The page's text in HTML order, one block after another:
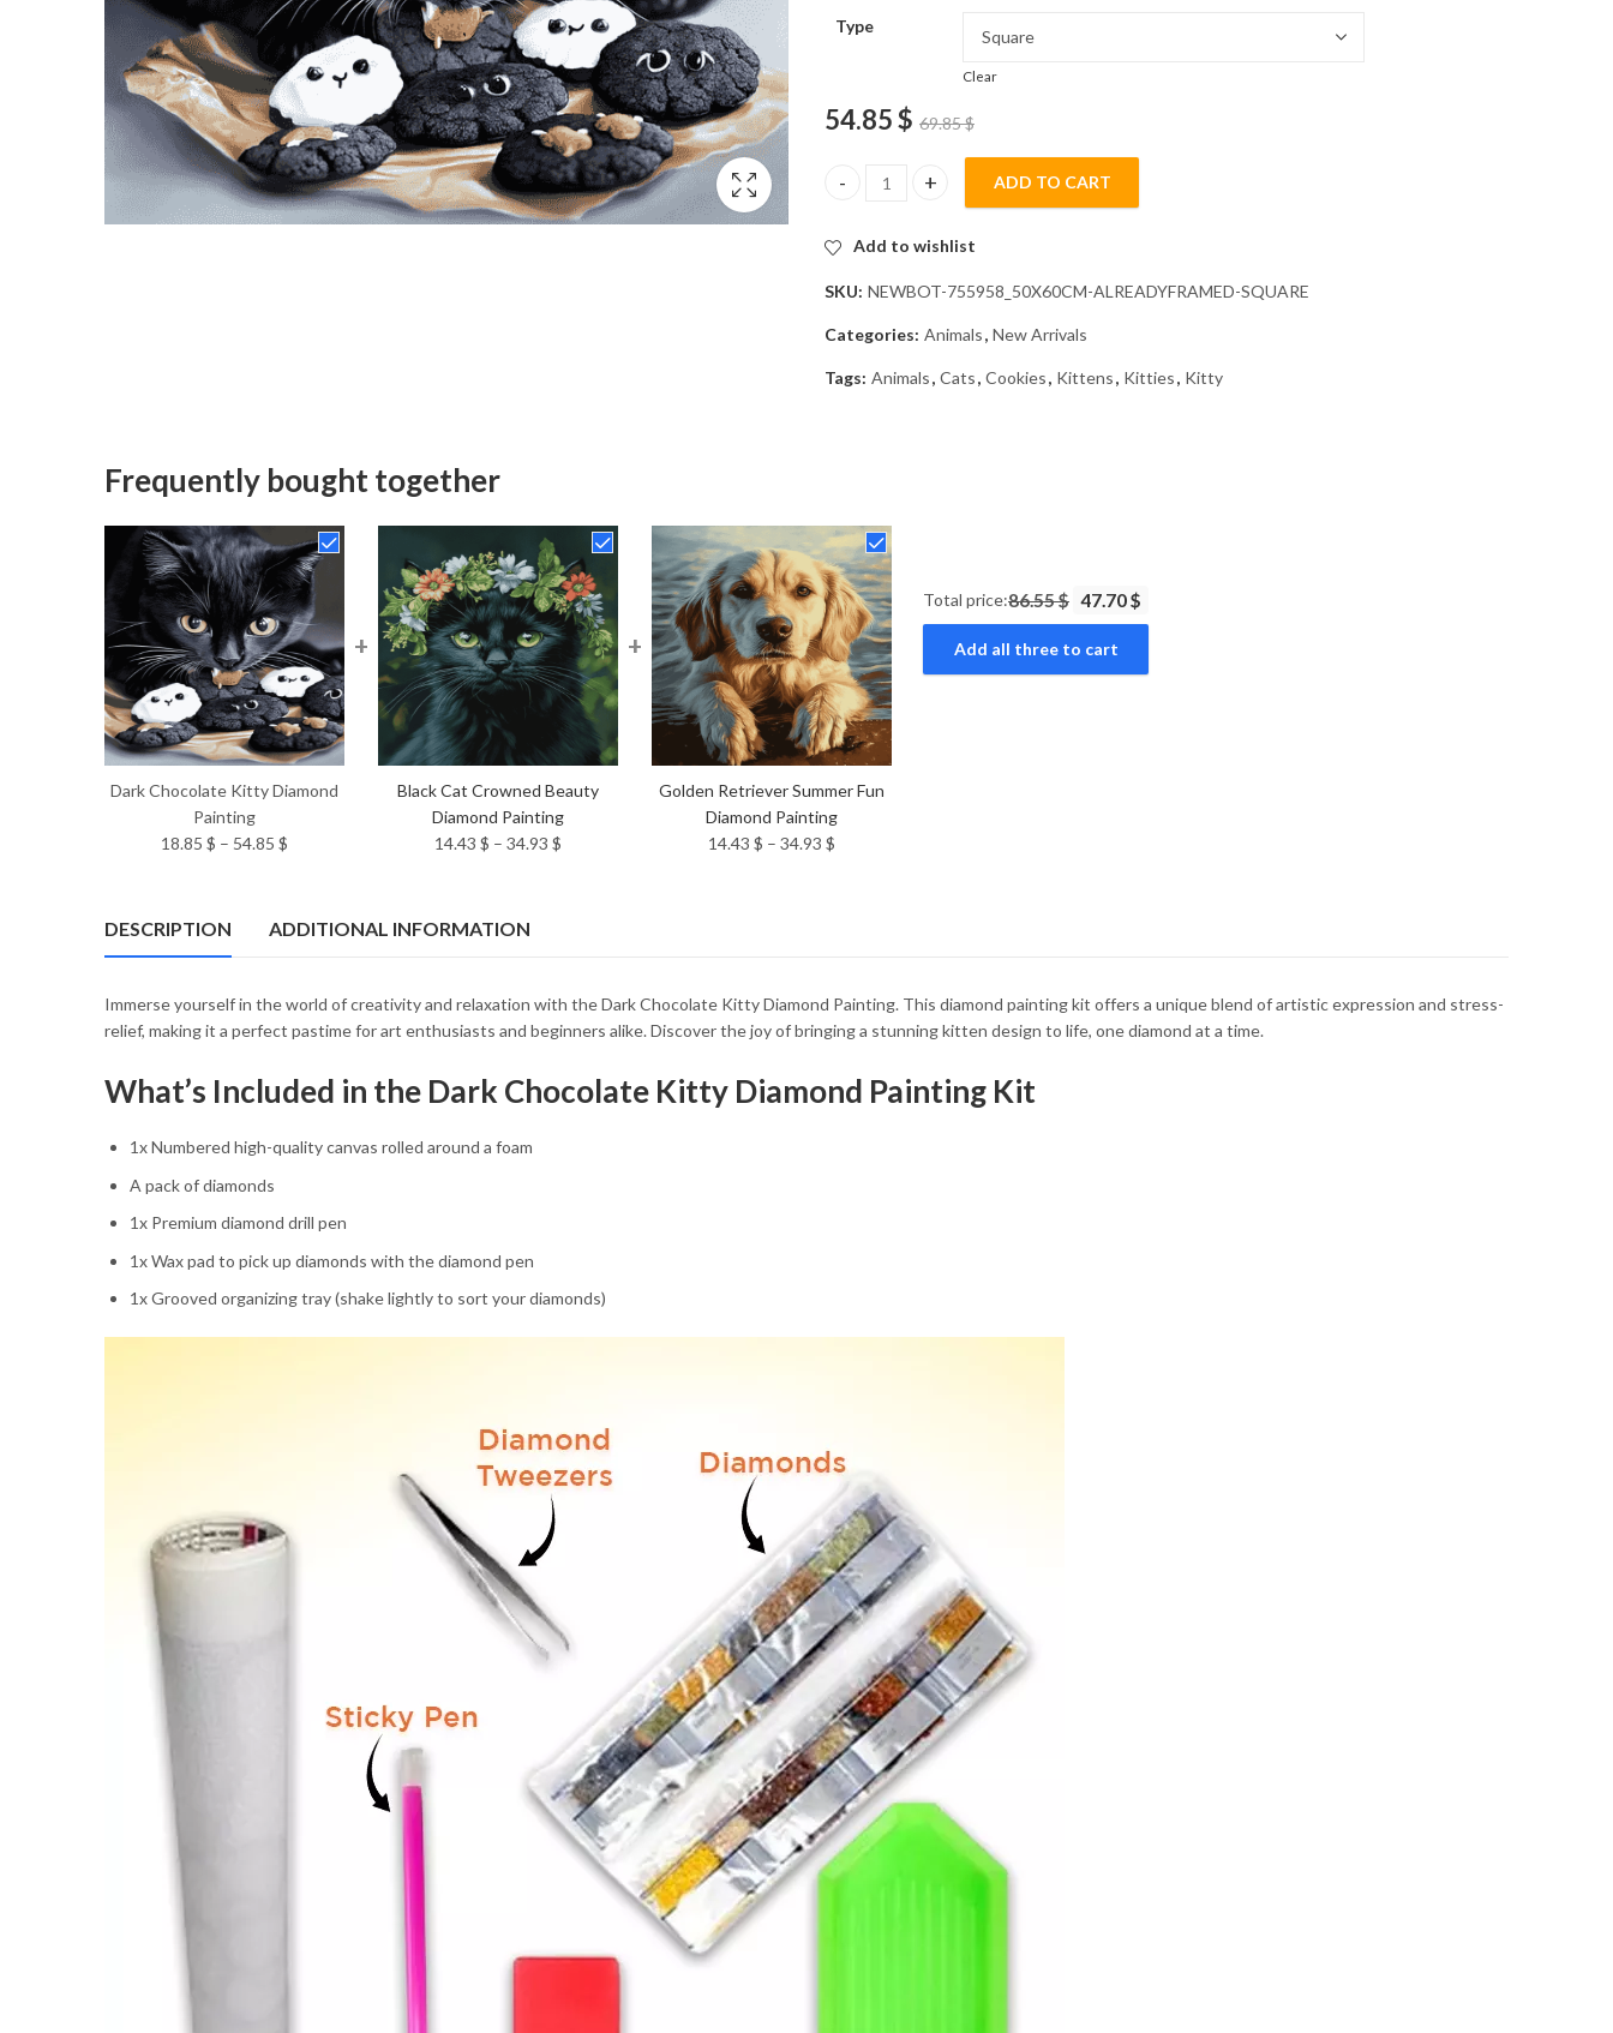
Type
Clear
54.85$ 69.85$
Dark Chocolate Kitty Diamond Painting quantity
ADD TO CART
Add to wishlist
SKU: NEWBOT-755958_50X60CM-ALREADYFRAMED-SQUARE
Categories: Animals, New Arrivals
Tags: Animals, Cats, Cookies, Kittens, Kitties, Kitty
Frequently bought together
Dark Chocolate Kitty Diamond
Painting
18.85 $ – 54.85 $
through
+
Black Cat Crowned Beauty
Diamond Painting
14.43 $ – 34.93 $
+
Golden Retriever Summer Fun
Diamond Painting
14.43 $ – 34.93 $
Total price:86.55 $ 47.70 $
Add all three to cart
DESCRIPTION ADDITIONAL INFORMATION
Immerse yourself in the world of creativity and relaxation with the Dark Chocolate Kitty Diamond Painting. This diamond painting kit offers a unique blend of artistic expression and stress-
relief, making it a perfect pastime for art enthusiasts and beginners alike. Discover the joy of bringing a stunning kitten design to life, one diamond at a time.
What’s Included in the Dark Chocolate Kitty Diamond Painting Kit
1x Numbered high-quality canvas rolled around a foam
A pack of diamonds
1x Premium diamond drill pen
1x Wax pad to pick up diamonds with the diamond pen
1x Grooved organizing tray (shake lightly to sort your diamonds)